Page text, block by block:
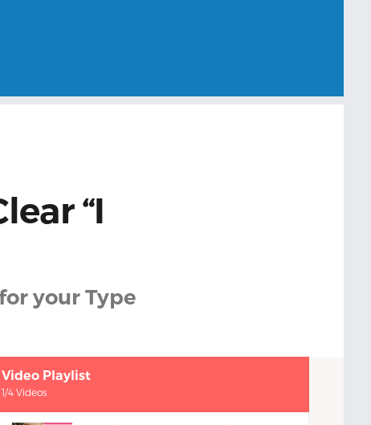
“I
your Type
Video Playlist
1/4 Videos